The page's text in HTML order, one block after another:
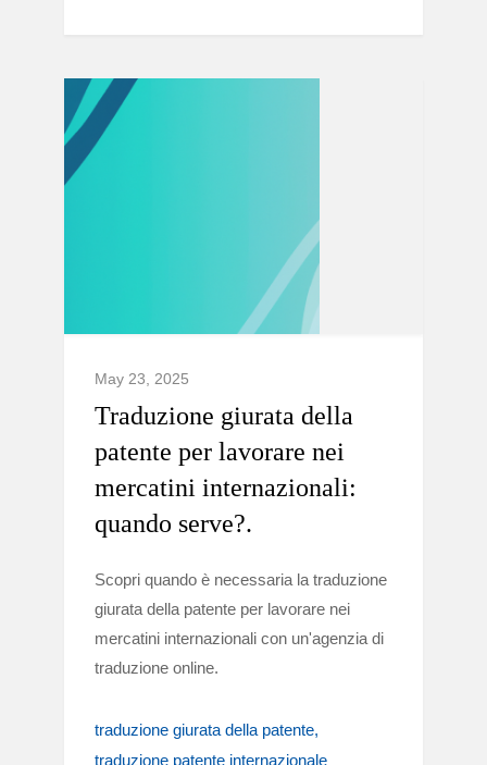
May 23, 2025
Traduzione giurata della
patente per lavorare nei
mercatini internazionali:
quando serve?.
Scopri quando è necessaria la traduzione
giurata della patente per lavorare nei
mercatini internazionali con un'agenzia di
traduzione online.
traduzione giurata della patente
traduzione patente internazionale